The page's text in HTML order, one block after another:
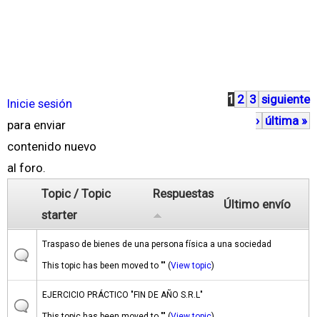
Inicie sesión
para enviar
contenido nuevo
al foro.
P
á
g
i
s
1 2 3 siguiente
› última »
Topic / Topic
starter
Respuestas
Último envío
Traspaso de bienes de una persona física a una sociedad
This topic has been moved to "" (View topic)
EJERCICIO PRÁCTICO "FIN DE AÑO S.R.L"